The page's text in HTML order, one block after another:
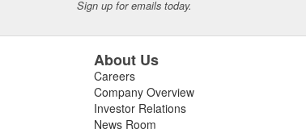
Sign up for emails today.
About Us
Careers
Company Overview
Investor Relations
News Room